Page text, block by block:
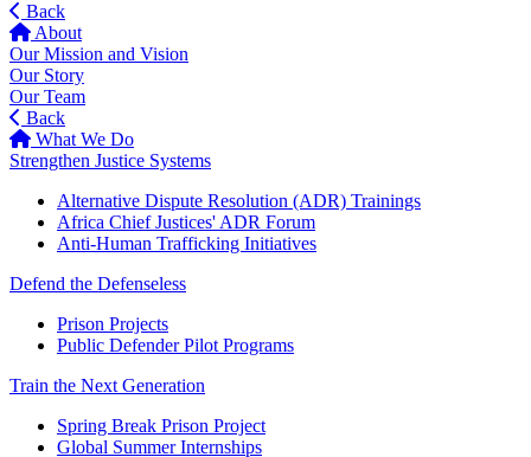
Back
About
Our Mission and Vision
Our Story
Our Team
Back
What We Do
Strengthen Justice Systems
Alternative Dispute Resolution (ADR) Trainings
Africa Chief Justices' ADR Forum
Anti-Human Trafficking Initiatives
Defend the Defenseless
Prison Projects
Public Defender Pilot Programs
Train the Next Generation
Spring Break Prison Project
Global Summer Internships